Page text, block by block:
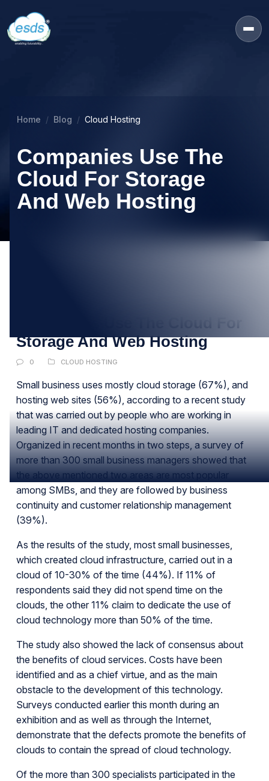
Home Blog Cloud Hosting
Companies Use The
Cloud For Storage
And Web Hosting
Companies Use The Cloud For
Storage And Web Hosting
0 CLOUD HOSTING
Small business uses mostly cloud storage (67%), and
hosting web sites (56%), according to a recent study
that was carried out by people who are working in
leading IT and dedicated hosting companies.
Organized in recent months in two steps, a survey of
more than 300 small business managers showed that
the above mentioned two areas are most popular
among SMBs, and they are followed by business
continuity and customer relationship management
(39%).
As the results of the study, most small businesses,
which created cloud infrastructure, carried out in a
cloud of 10-30% of the time (44%). If 11% of
respondents said they did not spend time on the
clouds, the other 11% claim to dedicate the use of
cloud technology more than 50% of the time.
The study also showed the lack of consensus about
the benefits of cloud services. Costs have been
identified and as a chief virtue, and as the main
obstacle to the development of this technology.
Surveys conducted earlier this month during an
exhibition and as well as through the Internet,
demonstrate that the defects promote the benefits of
clouds to contain the spread of cloud technology.
Of the more than 300 specialists participated in the